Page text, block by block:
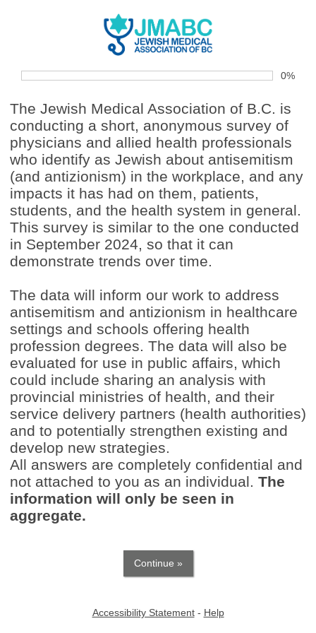
0%
The Jewish Medical Association of B.C. is
conducting a short, anonymous survey of
physicians and allied health professionals
who identify as Jewish about antisemitism
(and antizionism) in the workplace, and any
impacts it has had on them, patients,
students, and the health system in general.
This survey is similar to the one conducted
in September 2024, so that it can
demonstrate trends over time.
The data will inform our work to address
antisemitism and antizionism in healthcare
settings and schools offering health
profession degrees. The data will also be
evaluated for use in public affairs, which
could include sharing an analysis with
provincial ministries of health, and their
service delivery partners (health authorities)
and to potentially strengthen existing and
develop new strategies.
All answers are completely confidential and
not attached to you as an individual. The
information will only be seen in
aggregate.
Accessibility Statement- Help